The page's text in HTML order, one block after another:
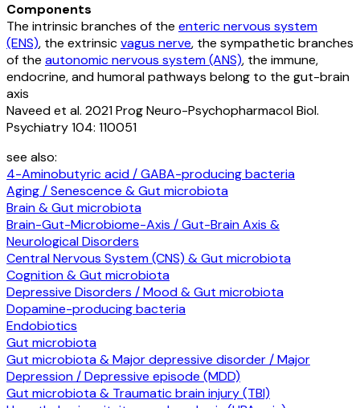
Components
The intrinsic branches of the enteric nervous system
(ENS), the extrinsicvagus nerve, the sympathetic branches
of the autonomic nervous system (ANS), the immune,
endocrine, and humoral pathways belong to the gut-brain
axis
Naveed et al. 2021 Prog Neuro-Psychopharmacol Biol.
Psychiatry 104: 110051
see also:
4-Aminobutyric acid / GABA-producing bacteria
Aging / Senescence & Gut microbiota
Brain & Gut microbiota
Brain-Gut-Microbiome-Axis / Gut-Brain Axis &
Neurological Disorders
Central Nervous System (CNS) & Gut microbiota
Cognition & Gut microbiota
Depressive Disorders / Mood & Gut microbiota
Dopamine-producing bacteria
Endobiotics
Gut microbiota
Gut microbiota & Major depressive disorder / Major
Depression / Depressive episode (MDD)
Gut microbiota & Traumatic brain injury (TBI)